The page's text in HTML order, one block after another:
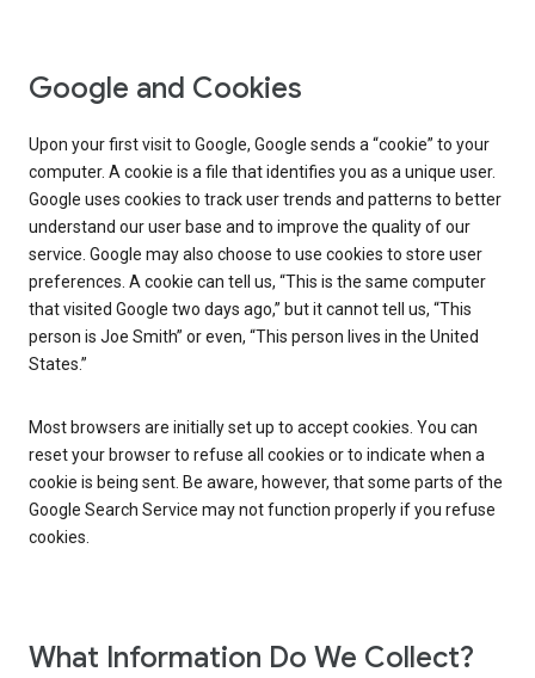
Google and Cookies
Upon your first visit to Google, Google sends a “cookie” to your
computer. A cookie is a file that identifies you as a unique user.
Google uses cookies to track user trends and patterns to better
understand our user base and to improve the quality of our
service. Google may also choose to use cookies to store user
preferences. A cookie can tell us, “This is the same computer
that visited Google two days ago,” but it cannot tell us, “This
person is Joe Smith” or even, “This person lives in the United
States.”
Most browsers are initially set up to accept cookies. You can
reset your browser to refuse all cookies or to indicate when a
cookie is being sent. Be aware, however, that some parts of the
Google Search Service may not function properly if you refuse
cookies.
What Information Do We Collect?